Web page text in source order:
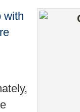
with